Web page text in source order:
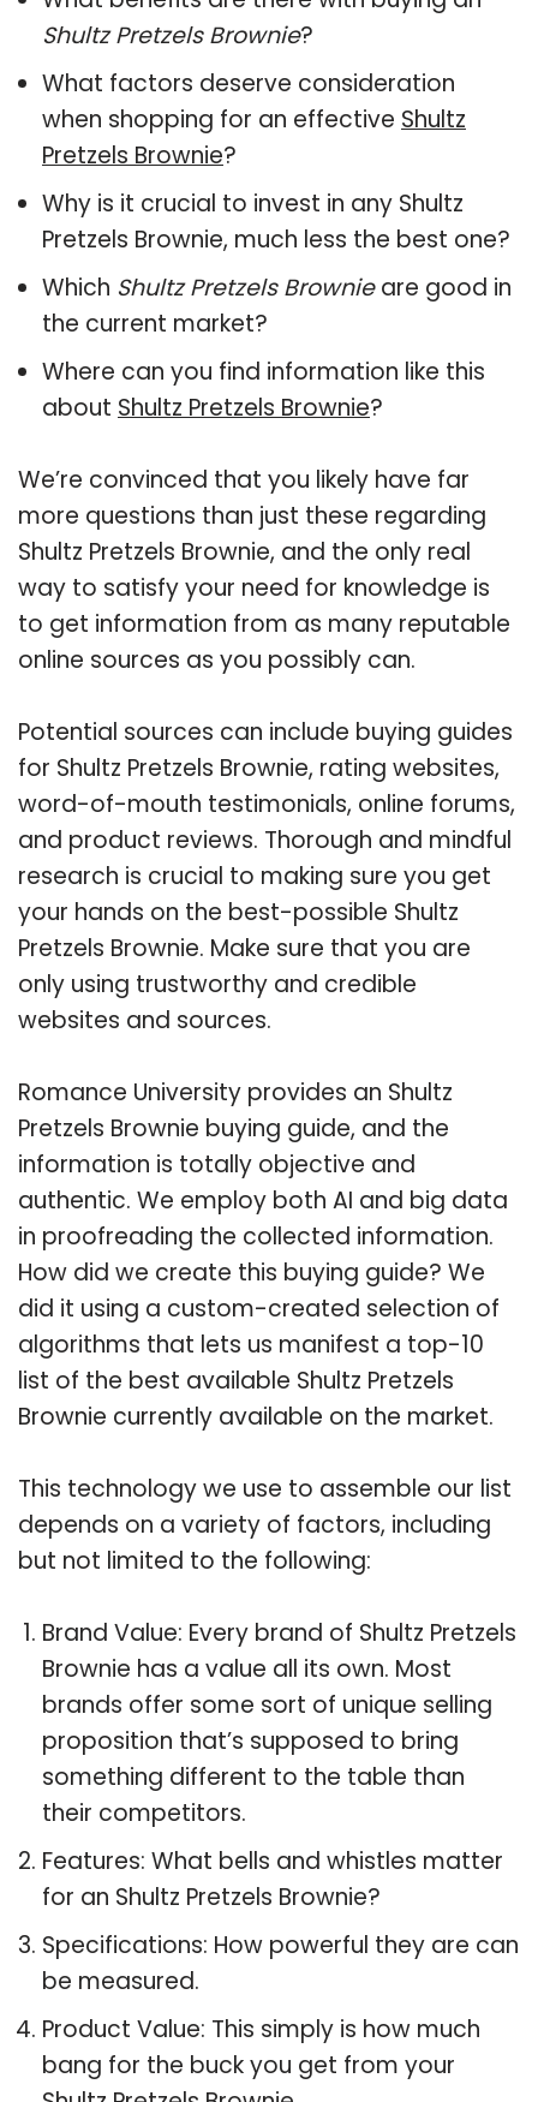
Shultz Pretzels Brownie?
What factors deserve consideration
when shopping for an effective Shultz
Pretzels Brownie?
Why is it crucial to invest in any Shultz
Pretzels Brownie, much less the best one?
Which Shultz Pretzels Brownieare good in
the current market?
Where can you find information like this
about Shultz Pretzels Brownie?
We’re convinced that you likely have far
more questions than just these regarding
Shultz Pretzels Brownie, and the only real
way to satisfy your need for knowledge is
to get information from as many reputable
online sources as you possibly can.
Potential sources can include buying guides
for Shultz Pretzels Brownie, rating websites,
word-of-mouth testimonials, online forums,
and product reviews. Thorough and mindful
research is crucial to making sure you get
your hands on the best-possible Shultz
Pretzels Brownie. Make sure that you are
only using trustworthy and credible
websites and sources.
Romance University provides an Shultz
Pretzels Brownie buying guide, and the
information is totally objective and
authentic. We employ both AI and big data
in proofreading the collected information.
How did we create this buying guide? We
did it using a custom-created selection of
algorithms that lets us manifest a top-10
list of the best available Shultz Pretzels
Brownie currently available on the market.
This technology we use to assemble our list
depends on a variety of factors, including
but not limited to the following:
Brand Value: Every brand of Shultz Pretzels
Brownie has a value all its own. Most
brands offer some sort of unique selling
proposition that’s supposed to bring
something different to the table than
their competitors.
Features: What bells and whistles matter
for an Shultz Pretzels Brownie?
Specifications: How powerful they are can
be measured.
Product Value: This simply is how much
bang for the buck you get from your